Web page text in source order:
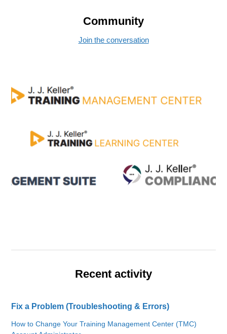
Community
Join the conversation
Recent activity
Fix a Problem (Troubleshooting & Errors)
How to Change Your Training Management Center (TMC)